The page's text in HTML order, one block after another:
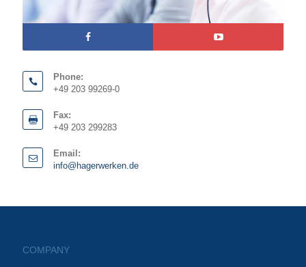
Phone:
+49 203 99269-0
Fax:
+49 203 299283
Email:
info@hagerwerken.de
COMPANY